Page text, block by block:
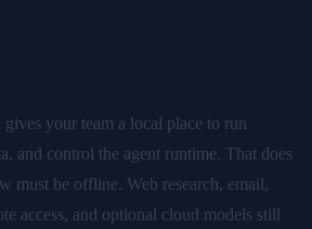
your team a local place to run
and control the agent runtime. That does
must be offline. Web research, email,
access, and optional cloud models still